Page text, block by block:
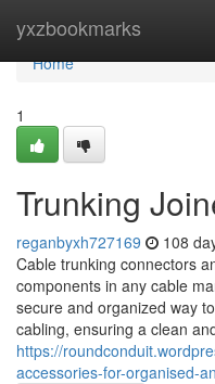
yxzbookmarks
Home
Home
1
Trunking
reganbyxh727169 108
Cable trunking connectors
components in any cable
secure and organized way
cabling, ensuring a clean
https://
accessories-for-organised-